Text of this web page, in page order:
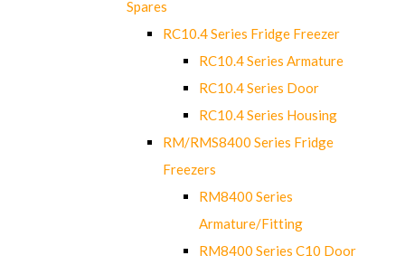
Spares
RC10.4 Series Fridge Freezer
RC10.4 Series Armature
RC10.4 Series Door
RC10.4 Series Housing
RM/RMS8400 Series Fridge
Freezers
RM8400 Series
Armature/Fitting
RM8400 Series C10 Door